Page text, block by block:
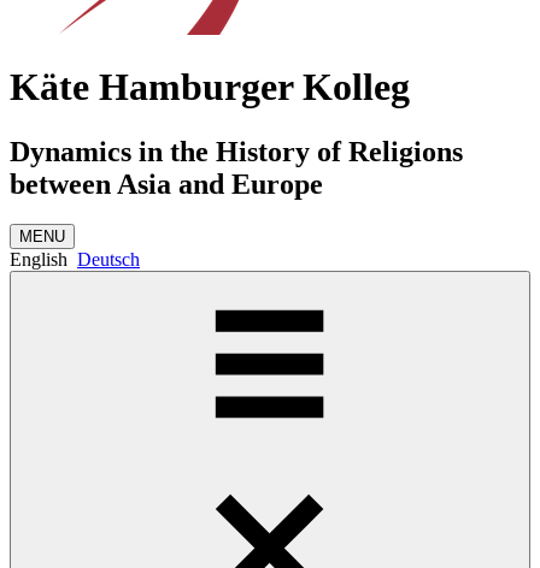
Käte Hamburger Kolleg
Dynamics in the History of Religions
between Asia and Europe
MENU
English Deutsch